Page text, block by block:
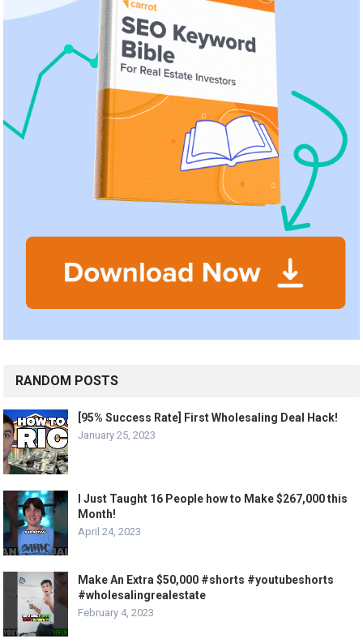
RANDOM POSTS
[95% Success Rate] First Wholesaling Deal Hack!
January 25, 2023
I Just Taught 16 People how to Make $267,000 this
Month!
April 24, 2023
Make An Extra $50,000 #shorts #youtubeshorts
#wholesalingrealestate
February 4, 2023